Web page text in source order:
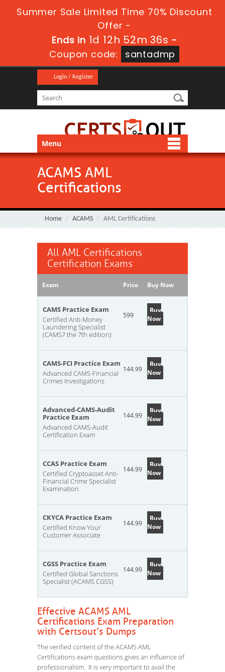
Summer Sale Limited Time 70% Discount
Offer -
Ends in 1d 12h 52m 36s -
Coupon code:
santadmp
Login / Register
Menu
ACAMS AML
Certifications
Home ACAMS AML Certifications
All AML Certifications
Certification Exams
Exam Price Buy Now
CAMS Practice Exam
Certified Anti-Money
Laundering Specialist
(CAMS7 the 7th edition)
599
Buy
Now
CAMS-FCI Practice Exam
Advanced CAMS-Financial
Crimes Investigations
144.99
Buy
Now
Advanced-CAMS-Audit
Practice Exam
Advanced CAMS-Audit
Certification Exam
144.99
Buy
Now
CCAS Practice Exam
Certified Cryptoasset Anti-
Financial Crime Specialist
Examination
144.99
Buy
Now
CKYCA Practice Exam
Certified Know Your
Customer Associate
144.99
Buy
Now
CGSS Practice Exam
Certified Global Sanctions
Specialist (ACAMS CGSS)
144.99
Buy
Now
Effective ACAMS AML
Certifications Exam Preparation
with Certsout’s Dumps
The verified content of the ACAMS AML
Certifications exam questions gives an influence of
professionalism. It is very important to avail the